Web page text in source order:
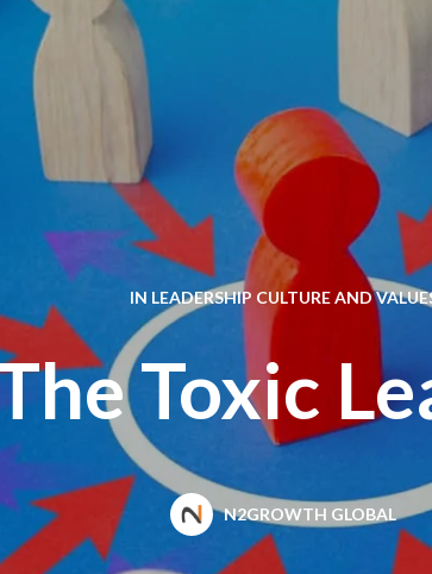
IN LEADERSHIP CULTURE AND
Toxic
N2GROWTH GLOBAL